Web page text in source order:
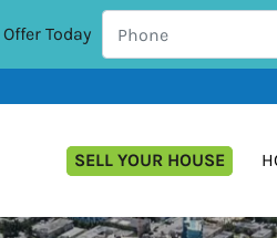
Today
SELL YOUR HOUSE